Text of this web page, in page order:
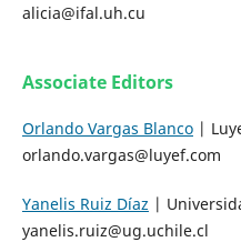
alicia@ifal.uh.cu
Associate Editors
Orlando Vargas Blanco|
orlando.vargas@luyef.com
Yanelis Ruiz Díaz |
yanelis.ruiz@ug.uchile.cl